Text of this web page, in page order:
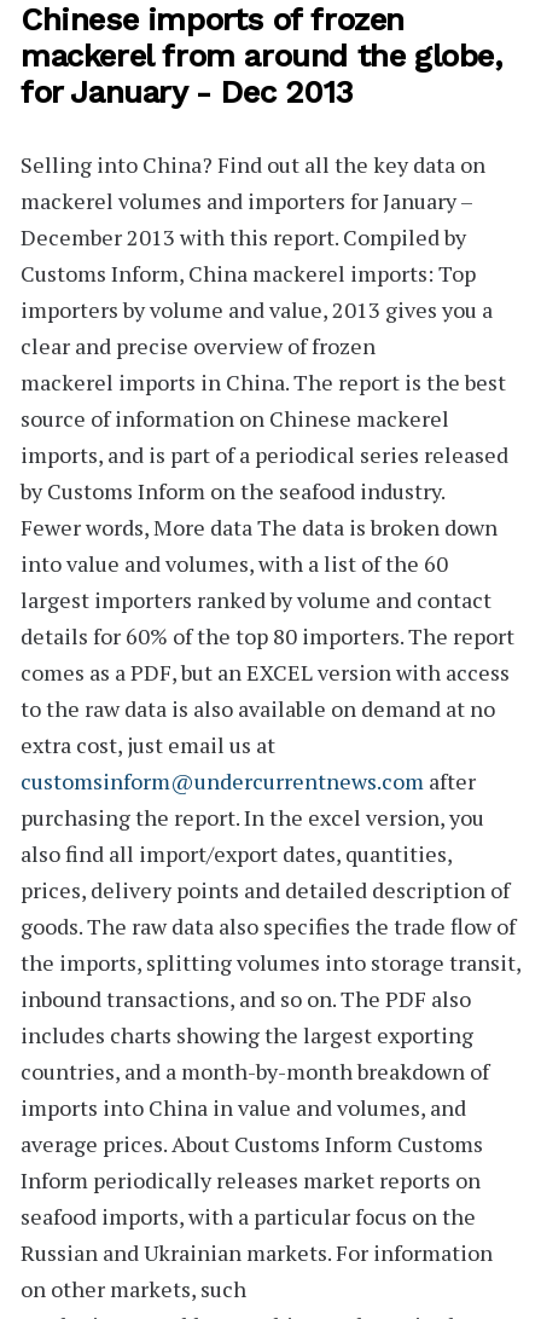
Chinese imports of frozen
mackerel from around the globe,
for January - Dec 2013
Selling into China? Find out all the key data on
mackerel volumes and importers for January –
December 2013 with this report. Compiled by
Customs Inform, China mackerel imports: Top
importers by volume and value, 2013 gives you a
clear and precise overview of frozen
mackerel imports in China. The report is the best
source of information on Chinese mackerel
imports, and is part of a periodical series released
by Customs Inform on the seafood industry.
Fewer words, More dataThe data is broken down
into value and volumes, with a list of the 60
largest importers ranked by volume and contact
details for 60% of the top 80 importers. The report
comes as a PDF, but anEXCEL versionwith access
to the raw data is also available on demand at no
extra cost, just email us at
customsinform@undercurrentnews.com after
purchasing the report. In the excel version, you
also find all import/export dates, quantities,
prices, delivery points and detailed description of
goods. The raw data also specifies the trade flow of
the imports, splitting volumes into storage transit,
inbound transactions, and so on. The PDF also
includes charts showing the largest exporting
countries, and a month-by-month breakdown of
imports into China in value and volumes, and
average prices.About Customs Inform Customs
Inform periodically releases market reports on
seafood imports, with a particular focus on the
Russian and Ukrainian markets. For information
on other markets, such